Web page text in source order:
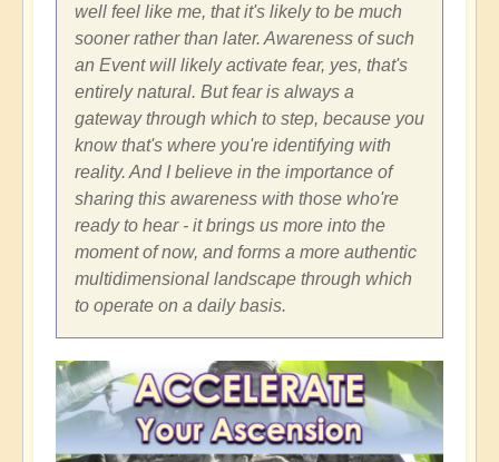
well feel like me, that it's likely to be much
sooner rather than later. Awareness of such
an Event will likely activate fear, yes, that's
entirely natural. But fear is always a
gateway through which to step, because you
know that's where you're identifying with
reality. And I believe in the importance of
sharing this awareness with those who're
ready to hear - it brings us more into the
moment of now, and forms a more authentic
multidimensional landscape through which
to operate on a daily basis.